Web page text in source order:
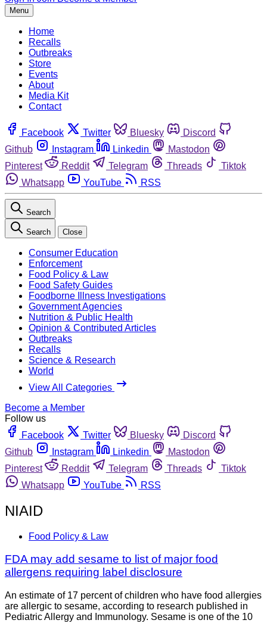
Menu
Home
Recalls
Outbreaks
Store
Events
About
Media Kit
Contact
Facebook Twitter Bluesky
Discord
Github
Instagram Linkedin
Mastodon
Pinterest
Reddit Telegram Threads
Tiktok
Whatsapp
YouTube RSS
Search
Search Close
Consumer Education
Enforcement
Food Policy & Law
Food Safety Guides
Foodborne Illness Investigations
Government Agencies
Nutrition & Public Health
Opinion & Contributed Articles
Outbreaks
Recalls
Science & Research
World
View All Categories
Become a Member
Follow us
Facebook
Twitter Bluesky
Discord
Github
Instagram Linkedin
Mastodon
Pinterest
Reddit Telegram Threads
Tiktok
Whatsapp
YouTube RSS
NIAID
Food Policy & Law
FDA may add sesame to list of major food
allergens requiring label disclosure
An estimate of 17 percent of children who have food allergies
are allergic to sesame, according to research published in
Pediatric Allergy and Immunology. Sesame is one of the 10